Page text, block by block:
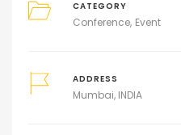
CATEGORY
Conference Event
ADDRESS
Mumbai, INDIA